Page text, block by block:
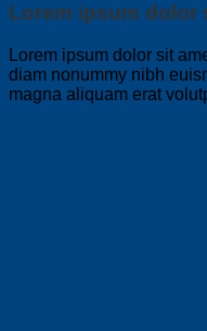
Lorem ipsum dolor
Lorem ipsum dolor sit
diam nonummy nibh
magna aliquam erat